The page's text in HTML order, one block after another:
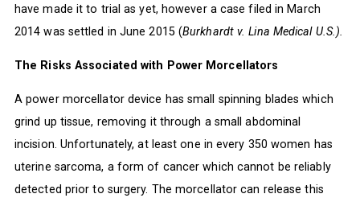
have made it to trial as yet, however a case filed in March
2014 was settled in June 2015 (Burkhardt v. Lina Medical U.S.).
The Risks Associated with Power Morcellators
A power morcellator device has small spinning blades which
grind up tissue, removing it through a small abdominal
incision. Unfortunately, at least one in every 350 women has
uterine sarcoma, a form of cancer which cannot be reliably
detected prior to surgery. The morcellator can release this